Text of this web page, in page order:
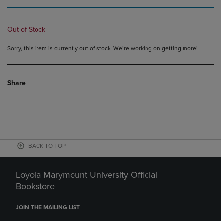
Out of Stock
Sorry, this item is currently out of stock. We’re working on getting more!
Share
BACK TO TOP
Loyola Marymount University Official
Bookstore
JOIN THE MAILING LIST